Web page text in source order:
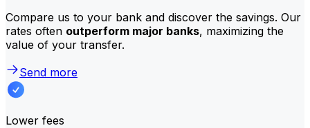
Compare us to your bank and discover the savings. Our
rates often outperform major banks, maximizing the
value of your transfer.
Send more
Lower fees